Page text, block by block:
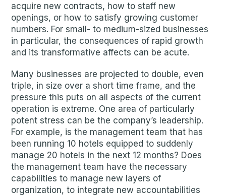
acquire new contracts, how to staff new
openings, or how to satisfy growing customer
numbers. For small- to medium-sized businesses
in particular, the consequences of rapid growth
and its transformative affects can be acute.
Many businesses are projected to double, even
triple, in size over a short time frame, and the
pressure this puts on all aspects of the current
operation is extreme. One area of particularly
potent stress can be the company’s leadership.
For example, is the management team that has
been running 10 hotels equipped to suddenly
manage 20 hotels in the next 12 months? Does
the management team have the necessary
capabilities to manage new layers of
organization, to integrate new accountabilities